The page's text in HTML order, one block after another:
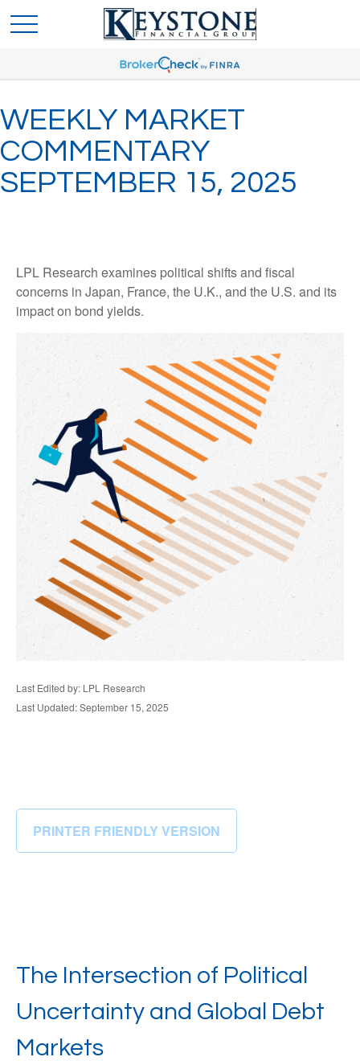
WEEKLY MARKET
COMMENTARY
SEPTEMBER 15, 2025
LPL Research examines political shifts and fiscal
concerns in Japan, France, the U.K., and the U.S. and its
impact on bond yields.
Last Edited by: LPL Research
Last Updated: September 15, 2025
PRINTER FRIENDLY VERSION
The Intersection of Political
Uncertainty and Global Debt
Markets